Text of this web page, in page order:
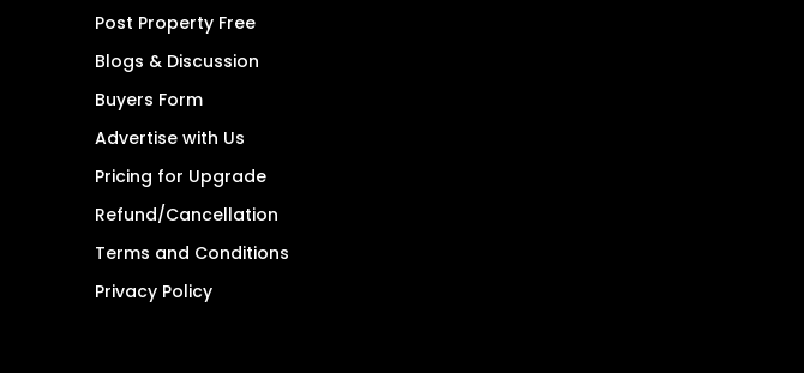
Post Property Free
Blogs & Discussion
Buyers Form
Advertise with Us
Pricing for Upgrade
Refund/Cancellation
Terms and Conditions
Privacy Policy